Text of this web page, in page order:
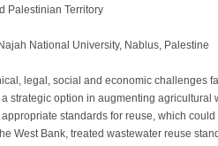
Palestinian Territory
National University, Nablus, Palestine
legal, social and economic challenges
strategic option in augmenting
standards for reuse, which
West Bank, treated wastewater reuse